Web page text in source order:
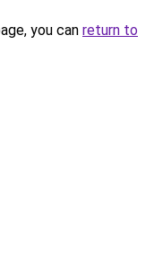
you can return to